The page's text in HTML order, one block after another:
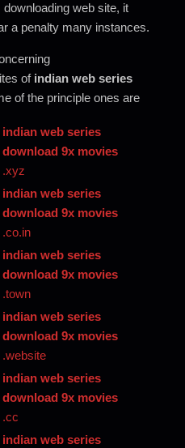
web site, it
a penalty many instances.
of indian web series
of the principle ones are
indian web series
download 9x movies
.xyz
indian web series
download 9x movies
.co.in
indian web series
download 9x movies
.town
indian web series
download 9x movies
.website
indian web series
download 9x movies
.cc
indian web series